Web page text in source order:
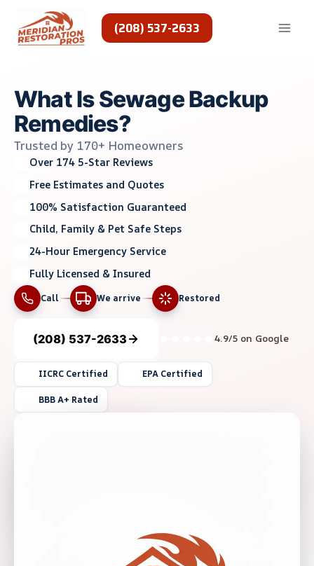
content
(208) 537-2633
What Is Sewage Backup
Remedies?
Trusted by 170+ Homeowners
Over 174 5-Star Reviews
Free Estimates and Quotes
100% Satisfaction Guaranteed
Child, Family & Pet Safe Steps
24-Hour Emergency Service
Fully Licensed & Insured
Call We arrive Restored
(208) 537-2633 4.9/5 on Google
IICRC Certified EPA Certified
BBB A+ Rated